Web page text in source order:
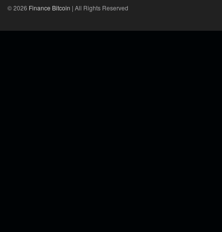
© 2026 Finance Bitcoin | All Rights Reserved